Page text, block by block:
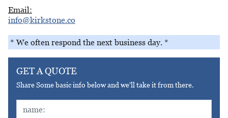
Email:
info@kirkstone.co
* We often respond the next business day. *
GET A QUOTE
Share Some basic info below and we'll take it from there.